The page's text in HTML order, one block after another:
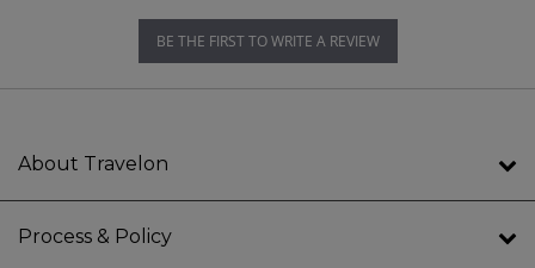
BE THE FIRST TO WRITE A REVIEW
About Travelon
Process & Policy